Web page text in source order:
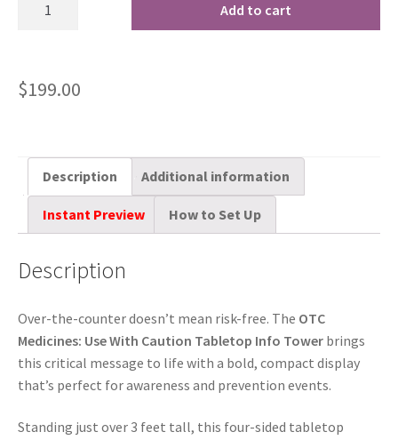
Add to cart
$199.00
Description Additional information
Instant Preview How to Set Up
Description
Over-the-counter doesn’t mean risk-free. The OTC
Medicines: Use With Caution Tabletop Info Tower brings
this critical message to life with a bold, compact display
that’s perfect for awareness and prevention events.
Standing just over 3 feet tall, this four-sided tabletop